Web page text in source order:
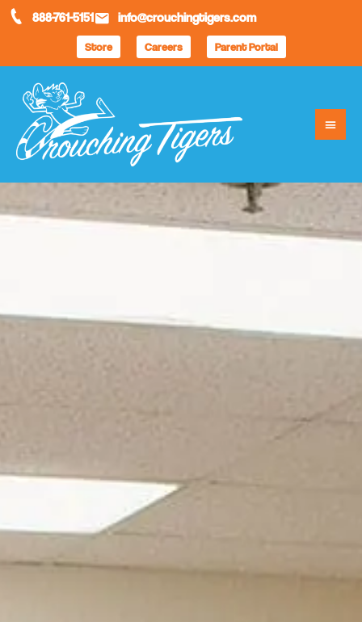
888-761-5151 info@crouchingtigers.com
Store Careers Parent Portal